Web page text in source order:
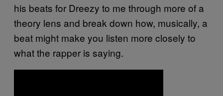
his beats for Dreezy to me through more of a
theory lens and break down how, musically, a
beat might make you listen more closely to
what the rapper is saying.